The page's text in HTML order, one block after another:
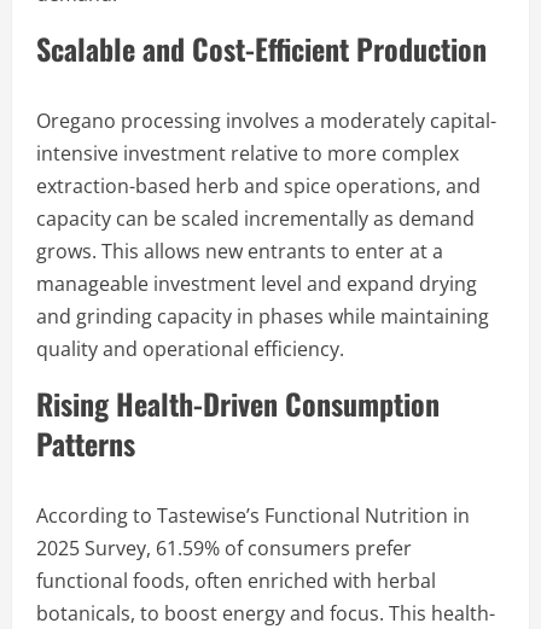
Scalable and Cost-Efficient Production
Oregano processing involves a moderately capital-
intensive investment relative to more complex
extraction-based herb and spice operations, and
capacity can be scaled incrementally as demand
grows. This allows new entrants to enter at a
manageable investment level and expand drying
and grinding capacity in phases while maintaining
quality and operational efficiency.
Rising Health-Driven Consumption
Patterns
According to Tastewise’s Functional Nutrition in
2025 Survey, 61.59% of consumers prefer
functional foods, often enriched with herbal
botanicals, to boost energy and focus. This health-